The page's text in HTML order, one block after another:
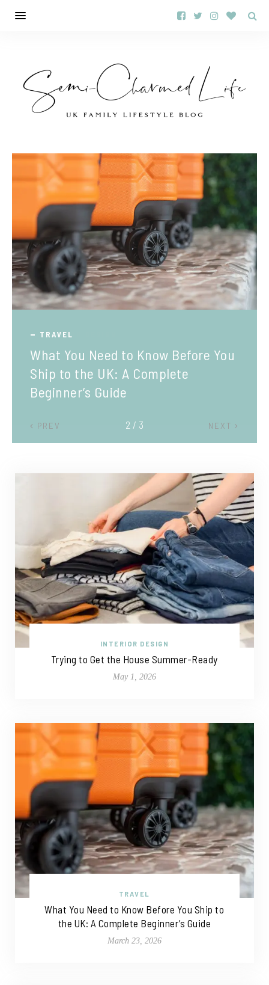
TRAVEL
What You Need to Know Before You
Ship to the UK: A Complete
Beginner’s Guide
PREV NEXT
2 / 3
INTERIOR DESIGN
Trying to Get the House Summer-Ready
May 1, 2026
TRAVEL
What You Need to Know Before You Ship to
the UK: A Complete Beginner’s Guide
March 23, 2026